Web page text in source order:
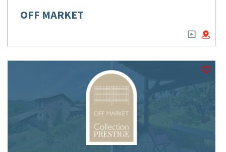
OFF MARKET